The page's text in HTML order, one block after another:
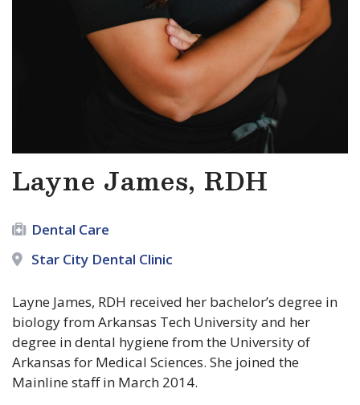
Layne James, RDH
Dental Care
Star City Dental Clinic
Layne James, RDH received her bachelor’s degree in
biology from Arkansas Tech University and her
degree in dental hygiene from the University of
Arkansas for Medical Sciences. She joined the
Mainline staff in March 2014.